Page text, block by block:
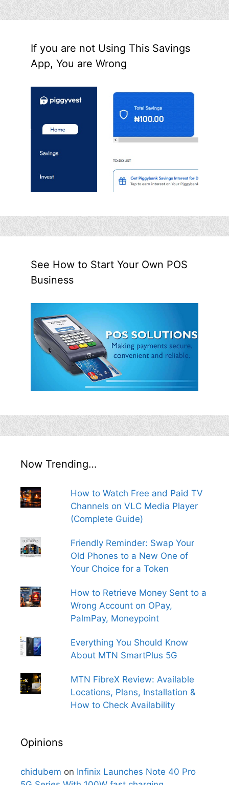
If you are not Using This Savings
App, You are Wrong
See How to Start Your Own POS
Business
Now Trending…
How to Watch Free and Paid TV
Channels on VLC Media Player
(Complete Guide)
Friendly Reminder: Swap Your
Old Phones to a New One of
Your Choice for a Token
How to Retrieve Money Sent to a
Wrong Account on OPay,
PalmPay, Moneypoint
Everything You Should Know
About MTN SmartPlus 5G
MTN FibreX Review: Available
Locations, Plans, Installation &
How to Check Availability
Opinions
chidubem on Infinix Launches Note 40 Pro